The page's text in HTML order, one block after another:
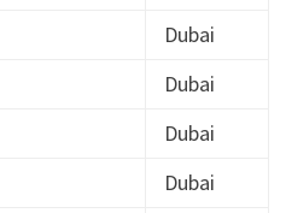
Dubai
Dubai
Dubai
Dubai